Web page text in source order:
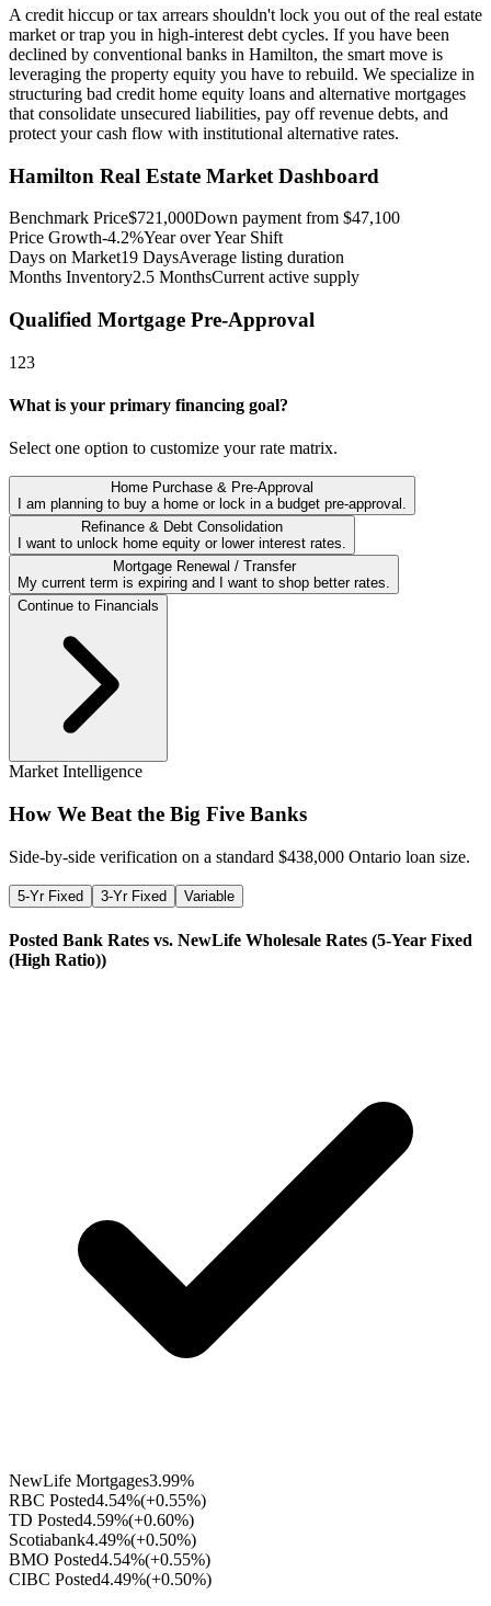
A credit hiccup or tax arrears shouldn't lock you out of the real estate
market or trap you in high-interest debt cycles. If you have been
declined by conventional banks in Hamilton, the smart move is
leveraging the property equity you have to rebuild. We specialize in
structuring bad credit home equity loans and alternative mortgages
that consolidate unsecured liabilities, pay off revenue debts, and
protect your cash flow with institutional alternative rates.
Hamilton Real Estate Market Dashboard
Benchmark Price$721,000Down payment from $47,100
Price Growth-4.2%Year over Year Shift
Days on Market19 DaysAverage listing duration
Months Inventory2.5 MonthsCurrent active supply
Qualified Mortgage Pre-Approval
1 23
What is your primary financing goal?
Select one option to customize your rate matrix.
Home Purchase & Pre-Approval
I am planning to buy a home or lock in a budget pre-approval.
Refinance & Debt Consolidation
I want to unlock home equity or lower interest rates.
Mortgage Renewal / Transfer
My current term is expiring and I want to shop better rates.
Continue to Financials
Market Intelligence
How We Beat the Big Five Banks
Side-by-side verification on a standard $438,000 Ontario loan size.
5-Yr Fixed 3-Yr Fixed Variable
Posted Bank Rates vs. NewLife Wholesale Rates (5-Year Fixed
(High Ratio))
NewLife Mortgages3.99%
RBC Posted4.54%(+0.55%)
TD Posted4.59%(+0.60%)
Scotiabank4.49%(+0.50%)
BMO Posted4.54%(+0.55%)
CIBC Posted4.49%(+0.50%)